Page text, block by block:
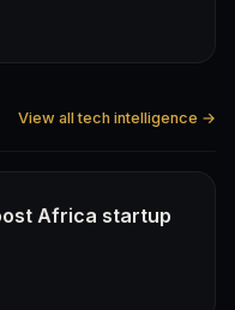
View all tech intelligence →
Africa startup